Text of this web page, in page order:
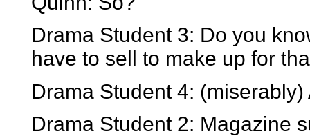
Drama Student 3: Do you
have to sell to make up for
Drama Student 4:
Drama Student 2: Magazine